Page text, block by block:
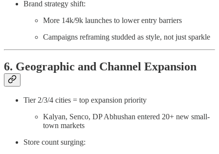
Brand strategy shift:
More 14k/9k launches to lower entry barriers
Campaigns reframing studded as style, not just sparkle
6. Geographic and Channel Expansion
Tier 2/3/4 cities = top expansion priority
Kalyan, Senco, DP Abhushan entered 20+ new small-
town markets
Store count surging: